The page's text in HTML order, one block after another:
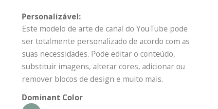
Personalizável:
Este modelo de arte de canal do YouTube pode
ser totalmente personalizado de acordo com as
suas necessidades. Pode editar o conteúdo,
substituir imagens, alterar cores, adicionar ou
remover blocos de design e muito mais.
Dominant Color